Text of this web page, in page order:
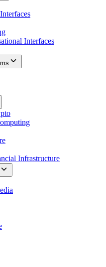
Interfaces
Infrastructure